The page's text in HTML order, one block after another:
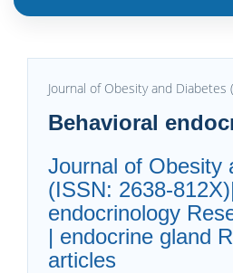
Journal of Obesity and Diabetes
Behavioral
Journal of Obesity
(ISSN: 2638-
endocrinology
| endocrine gland
articles